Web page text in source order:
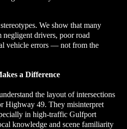
We show that many
negligent drivers, poor road
vehicle errors — not from the
a Difference
the layout of intersections
Highway 49. They misinterpret
in high-traffic Gulfport
knowledge and scene familiarity